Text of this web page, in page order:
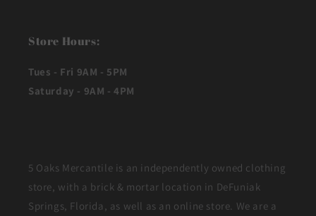
Store Hours:
Tues - Fri 9AM - 5PM
Saturday - 9AM - 4PM
5 Oaks Mercantile is an independently owned clothing
store, with a brick & mortar location in DeFuniak
Springs, Florida, as well as an online store. We are a